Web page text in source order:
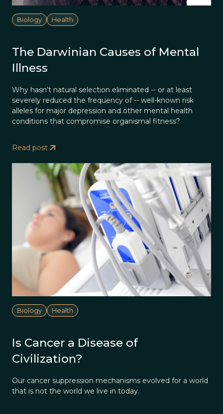
Biology Health
The Darwinian Causes of Mental
Illness
Why hasn’t natural selection eliminated -- or at least
severely reduced the frequency of -- well-known risk
alleles for major depression and other mental health
conditions that compromise organismal fitness?
Read post
Biology Health
Is Cancer a Disease of
Civilization?
Our cancer suppression mechanisms evolved for a world
that is not the world we live in today.